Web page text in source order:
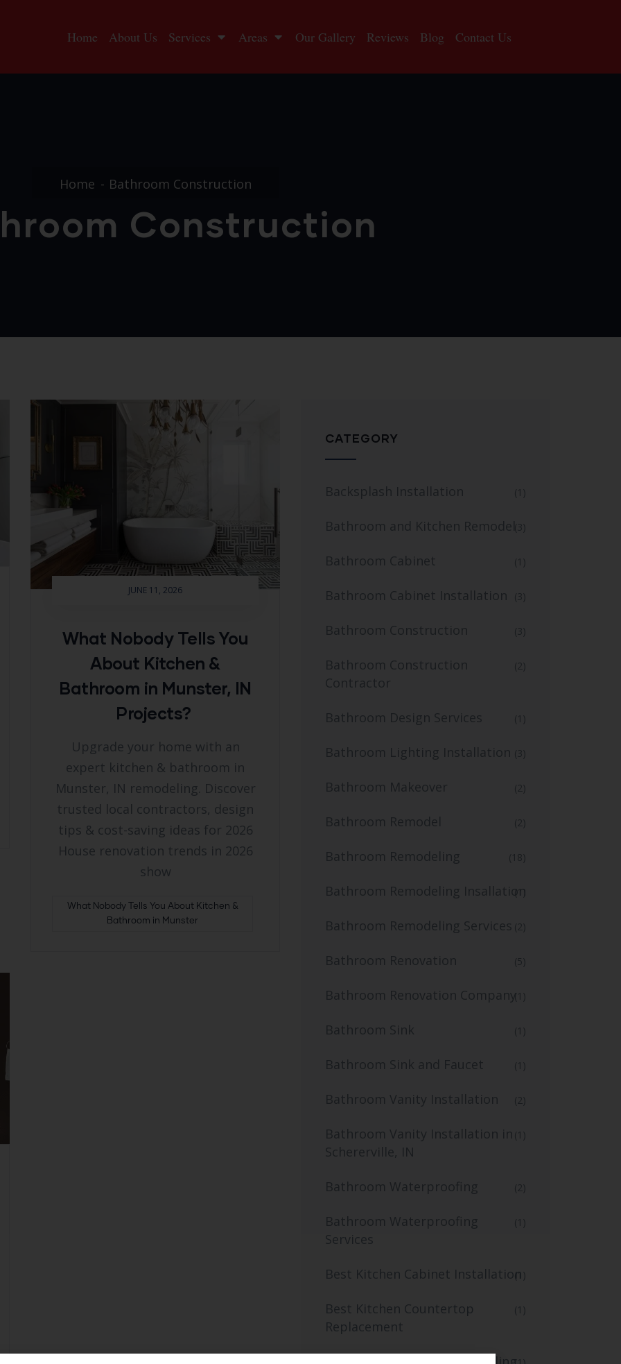
Home About Us Services Areas Our Gallery Reviews Blog Contact Us
Home Bathroom Construction
Construction
JUNE 11, 2026
What Nobody Tells You
About Kitchen &
Bathroom in Munster, IN
Projects?
Upgrade your home with an
expert kitchen & bathroom in
Munster, IN remodeling. Discover
trusted local contractors, design
tips & cost-saving ideas for 2026
House renovation trends in 2026
show
What Nobody Tells You About Kitchen &
Bathroom in Munster
CATEGORY
Backsplash Installation (1)
Bathroom and Kitchen Remodel(3)
Bathroom Cabinet (1)
Bathroom Cabinet Installation (3)
Bathroom Construction (3)
Bathroom Construction
Contractor
(2)
Bathroom Design Services (1)
Bathroom Lighting Installation (3)
Bathroom Makeover (2)
Bathroom Remodel (2)
Bathroom Remodeling (18)
Bathroom Remodeling Insallation
(1)
Bathroom Remodeling Services (2)
Bathroom Renovation (5)
Bathroom Renovation Company(1)
Bathroom Sink (1)
Bathroom Sink and Faucet (1)
Bathroom Vanity Installation (2)
Bathroom Vanity Installation in
Schererville, IN
(1)
Bathroom Waterproofing (2)
Bathroom Waterproofing
Services
(1)
Best Kitchen Cabinet Installation(1)
Best Kitchen Countertop
Replacement
(1)